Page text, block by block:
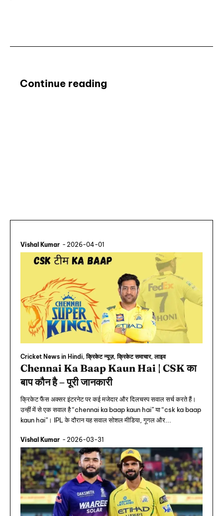
Continue reading
Vishal Kumar - 2026-04-01
Cricket News in Hindi, क्रिकेट न्यूज़, क्रिकेट समाचार, लाइव
Chennai Ka Baap Kaun Hai | CSK का
बाप कौन है – पूरी जानकारी
क्रिकेट फैंस अक्सर इंटरनेट पर कई मजेदार और दिलचस्प सवाल सर्च करते हैं।
उन्हीं में से एक सवाल है “chennai ka baap kaun hai” या “csk ka baap
kaun hai”। IPL के दौरान यह सवाल सोशल मीडिया, गूगल और...
Vishal Kumar - 2026-03-31